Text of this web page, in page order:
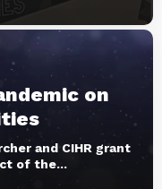
on
and CIHR grant
of the...